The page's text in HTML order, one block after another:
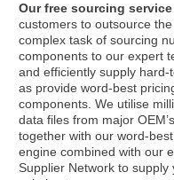
Our free sourcing service
customers to outsource
complex task of sourcing
components to our expert
and efficiently supply hard-
as provide word-best
components. We utilise
data files from major
together with our word-
engine combined with our
Supplier Network to